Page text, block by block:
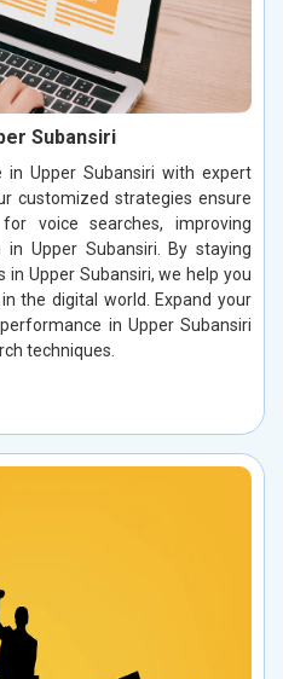
Subansiri
in Upper Subansiri with expert
customized strategies ensure
voice searches, improving
Upper Subansiri. By staying
Upper Subansiri, we help you
the digital world. Expand your
in Upper Subansiri
techniques.